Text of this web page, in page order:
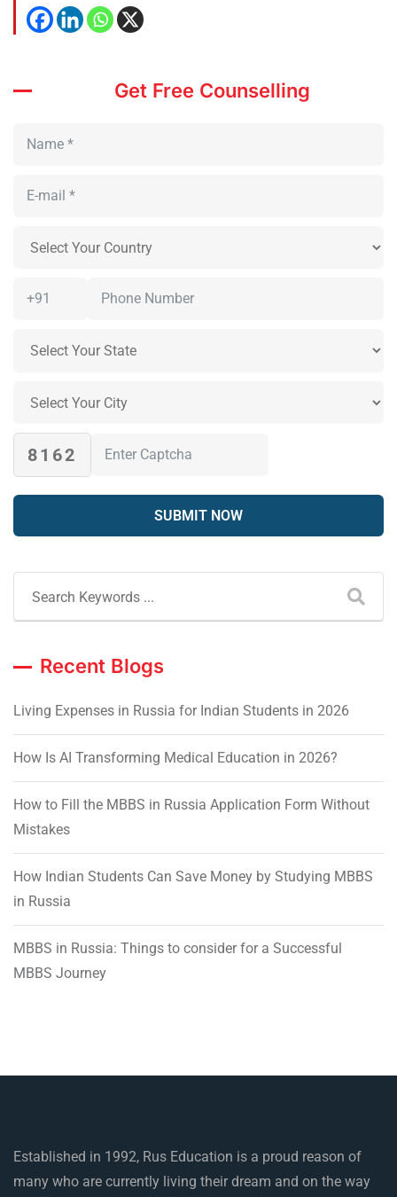
Get Free Counselling
8162
Recent Blogs
Living Expenses in Russia for Indian Students in 2026
How Is AI Transforming Medical Education in 2026?
How to Fill the MBBS in Russia Application Form Without
Mistakes
How Indian Students Can Save Money by Studying MBBS
in Russia
MBBS in Russia: Things to consider for a Successful
MBBS Journey
Established in 1992, Rus Education is a proud reason of
many who are currently living their dream and on the way